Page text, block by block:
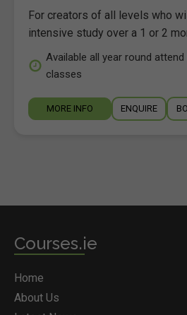
For creators of all levels who
intensive study over a 1 or 2
Available all year round
classes
MORE INFO ENQUIRE
Courses.ie
Home
About Us